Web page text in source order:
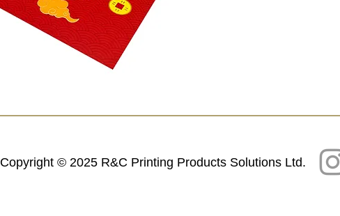
Copyright © 2025 R&C Printing Products Solutions Ltd.